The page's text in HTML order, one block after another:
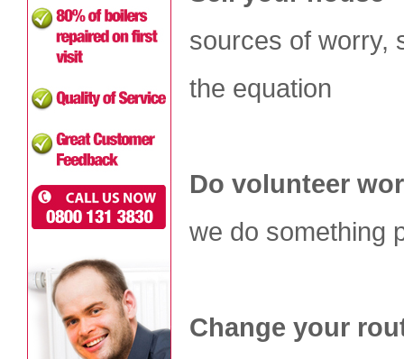
sources of worry,
the equation
Do volunteer
we do something
Change your